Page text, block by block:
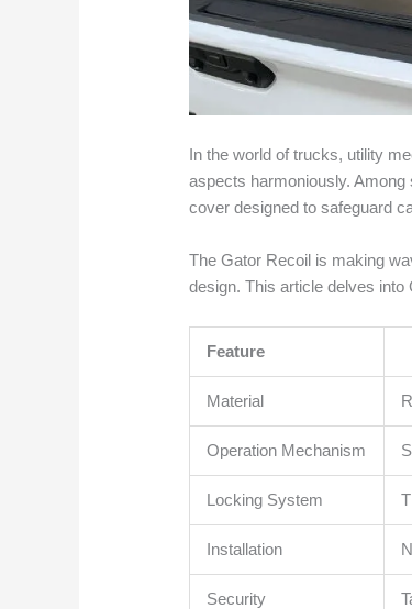
In the world of trucks, utility
aspects harmoniously.
cover designed to safeguard
The Gator Recoil is making
design. This article delves into
Feature
Material
Operation Mechanism
Locking System
Installation
Security